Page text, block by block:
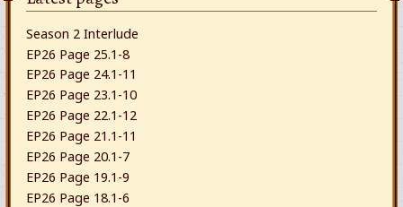
Season 2 Interlude
EP26 Page 25.1-8
EP26 Page 24.1-11
EP26 Page 23.1-10
EP26 Page 22.1-12
EP26 Page 21.1-11
EP26 Page 20.1-7
EP26 Page 19.1-9
EP26 Page 18.1-6